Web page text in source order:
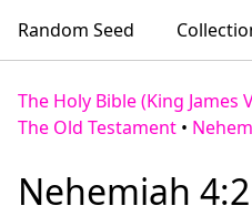
Random Seed
The Holy Bible (King James
The Old Testament •
Nehemiah